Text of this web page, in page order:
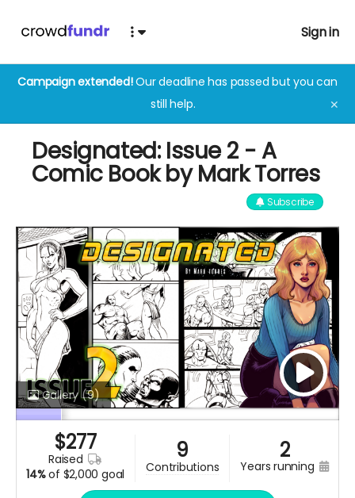
Sign in
Campaign extended!Our deadline has passed but you can
still help.
✕
Designated: Issue 2 - A
Comic Book by Mark Torres
Subscribe
Gallery(9)
$277
raised
14%of $2,000 goal
9
contributions
2
years running